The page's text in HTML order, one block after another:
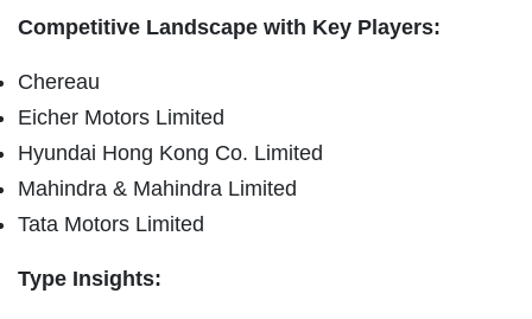
Competitive Landscape with Key Players:
Chereau
Eicher Motors Limited
Hyundai Hong Kong Co. Limited
Mahindra & Mahindra Limited
Tata Motors Limited
Type Insights: